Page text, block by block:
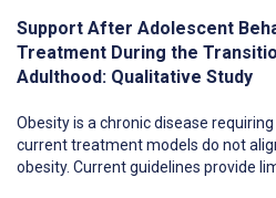
Support After Adolescent
Treatment During the
Adulthood: Qualitative Study
Obesity is a chronic disease
current treatment models do not
obesity. Current guidelines provide